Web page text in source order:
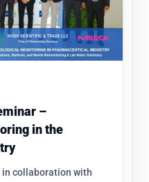
–
in the
in collaboration with